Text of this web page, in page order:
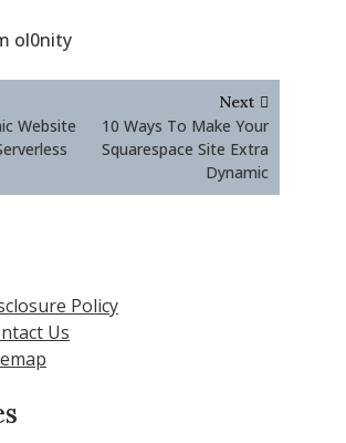
ol0nity
Website
Next
10 Ways To Make Your
Squarespace Site Extra
Dynamic
Policy
Us